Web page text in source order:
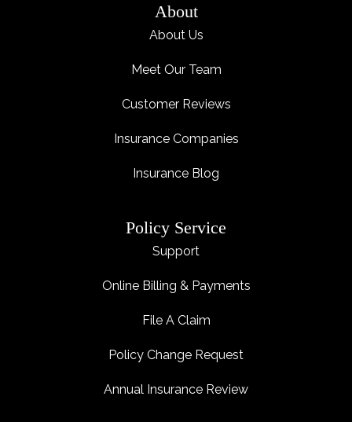
About
About Us
Meet Our Team
Customer Reviews
Insurance Companies
Insurance Blog
Policy Service
Support
Online Billing & Payments
File A Claim
Policy Change Request
Annual Insurance Review